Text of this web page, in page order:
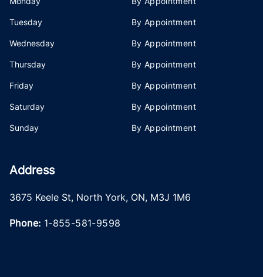
Tuesday By Appointment
Wednesday By Appointment
Thursday By Appointment
Friday By Appointment
Saturday By Appointment
Sunday By Appointment
Address
3675 Keele St, North York, ON, M3J 1M6
Phone: 1-855-581-9598